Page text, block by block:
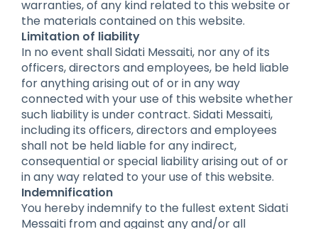
warranties, of any kind related to this website or
the materials contained on this website.
Limitation of liability
In no event shall Sidati Messaiti, nor any of its
officers, directors and employees, be held liable
for anything arising out of or in any way
connected with your use of this website whether
such liability is under contract. Sidati Messaiti,
including its officers, directors and employees
shall not be held liable for any indirect,
consequential or special liability arising out of or
in any way related to your use of this website.
Indemnification
You hereby indemnify to the fullest extent Sidati
Messaiti from and against any and/or all